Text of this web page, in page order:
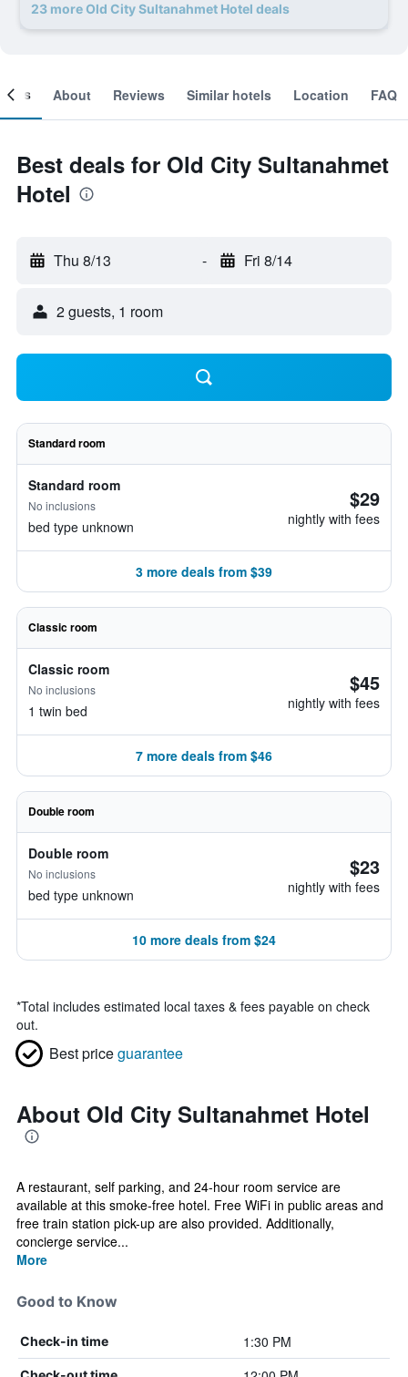
23 more Old City Sultanahmet Hotel deals
About Reviews Similar hotels Location FAQ
Best deals for Old City Sultanahmet
Hotel
Thu 8/13 - Fri 8/14
2 guests, 1 room
Standard room
Standard room
No inclusions
bed type unknown
$29
nightly with fees
3 more deals from $39
Classic room
Classic room
No inclusions
1 twin bed
$45
nightly with fees
7 more deals from $46
Double room
Double room
No inclusions
bed type unknown
$23
nightly with fees
10 more deals from $24
*Total includes estimated local taxes & fees payable on check
out.
Best priceguarantee
About Old City Sultanahmet Hotel
A restaurant, self parking, and 24-hour room service are
available at this smoke-free hotel. Free WiFi in public areas and
free train station pick-up are also provided. Additionally,
concierge service...
More
Good to Know
Check-in time 1:30 PM